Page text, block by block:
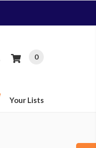
0
Your Lists